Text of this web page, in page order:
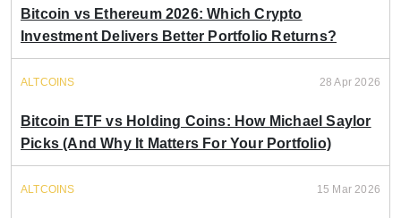
Bitcoin vs Ethereum 2026: Which Crypto
Investment Delivers Better Portfolio Returns?
ALTCOINS 28 Apr 2026
Bitcoin ETF vs Holding Coins: How Michael Saylor
Picks (And Why It Matters For Your Portfolio)
ALTCOINS 15 Mar 2026